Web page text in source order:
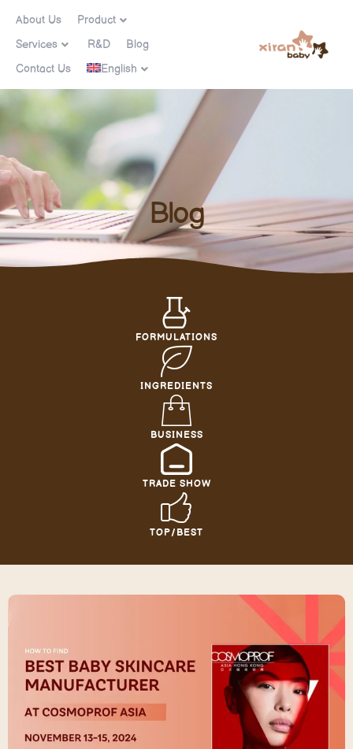
About Us
Product
Services
R&D
Blog
Contact Us
English
Blog
FORMULATIONS
INGREDIENTS
BUSINESS
TRADE SHOW
TOP/BEST